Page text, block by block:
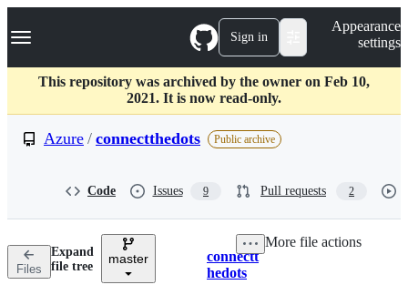
k
p
c
Navigation Menu Sign in
Appearance
settings
This repository was archived by the owner on Feb 10,
2021. It is now read-only.
Azure / connectthedots Public archive
Code Issues 9 Pull requests 2
Files
Expand
file tree
master Breadcrumbs
connectt
hedots
More file actions